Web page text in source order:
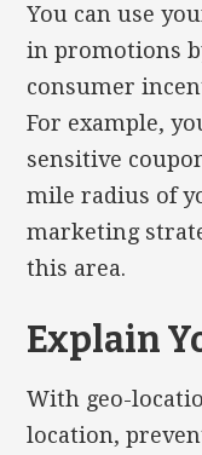
You can use
in promotions
consumer
For example,
sensitive
mile radius of
marketing
this area.
Explain
With geo-
location,